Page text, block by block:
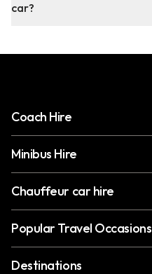
car?
Coach Hire
Minibus Hire
Chauffeur car hire
Popular Travel Occasions
Destinations